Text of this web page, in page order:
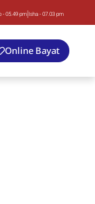
- 05.49 pm Isha - 07.03 pm
Online Bayat